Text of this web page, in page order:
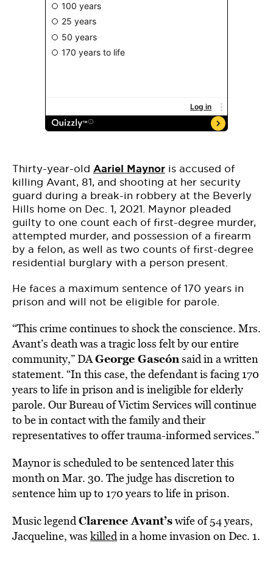
Thirty-year-old Aariel Maynor is accused of
killing Avant, 81, and shooting at her security
guard during a break-in robbery at the Beverly
Hills home on Dec. 1, 2021. Maynor pleaded
guilty to one count each of first-degree murder,
attempted murder, and possession of a firearm
by a felon, as well as two counts of first-degree
residential burglary with a person present.
He faces a maximum sentence of 170 years in
prison and will not be eligible for parole.
“This crime continues to shock the conscience. Mrs.
Avant’s death was a tragic loss felt by our entire
community,” DAGeorge Gascónsaid in a written
statement. “In this case, the defendant is facing 170
years to life in prison and is ineligible for elderly
parole. Our Bureau of Victim Services will continue
to be in contact with the family and their
representatives to offer trauma-informed services.”
Maynor is scheduled to be sentenced later this
month on Mar. 30. The judge has discretion to
sentence him up to 170 years to life in prison.
Music legendClarence Avant’swife of 54 years,
Jacqueline, was killedin a home invasion on Dec. 1.